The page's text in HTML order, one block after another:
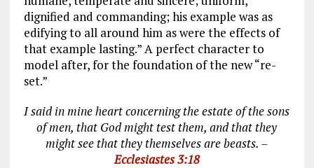
dignified and commanding; his example was as
edifying to all around him as were the effects of
that example lasting.” A perfect character to
model after, for the foundation of the new “re-
set.”
I said in mine heart concerning the estate of the sons
of men, that God might test them, and that they
might see that they themselves are beasts. –
Ecclesiastes 3:18